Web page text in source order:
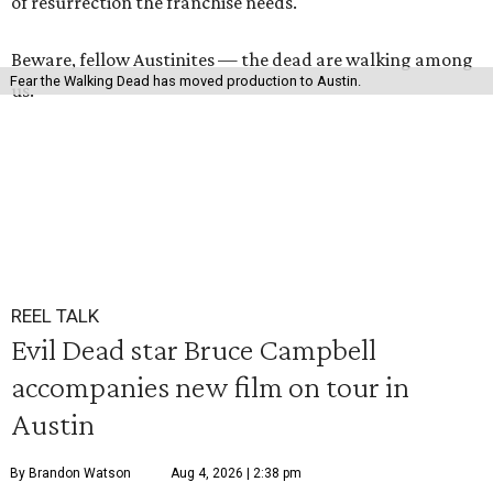
Fear the Walking Dead has moved production to Austin.
Beware, fellow Austinites — the dead are walking among
us.
REEL TALK
Evil Dead star Bruce Campbell
accompanies new film on tour in
Austin
By Brandon Watson Aug 4, 2026 | 2:38 pm